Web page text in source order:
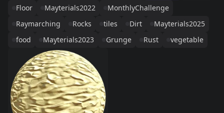
Floor
Mayterials2022
MonthlyChallenge
Raymarching
Rocks tiles Dirt
Mayterials2025
food
Mayterials2023 Grunge Rust vegetable